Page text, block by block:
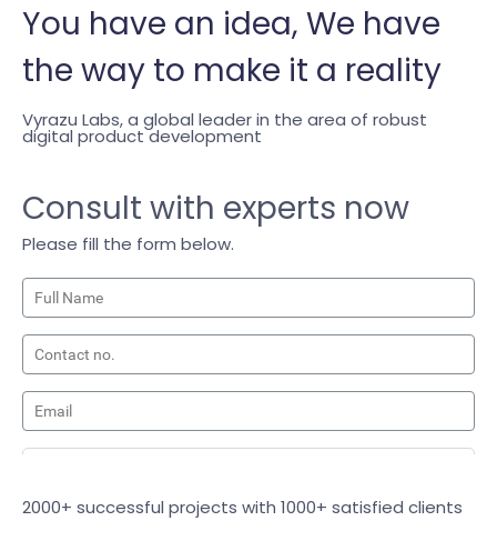
You have an idea, We have
the way to make it a reality
Vyrazu Labs, a global leader in the area of robust
digital product development
Consult with experts now
Please fill the form below.
2000+ successful projects with 1000+ satisfied clients